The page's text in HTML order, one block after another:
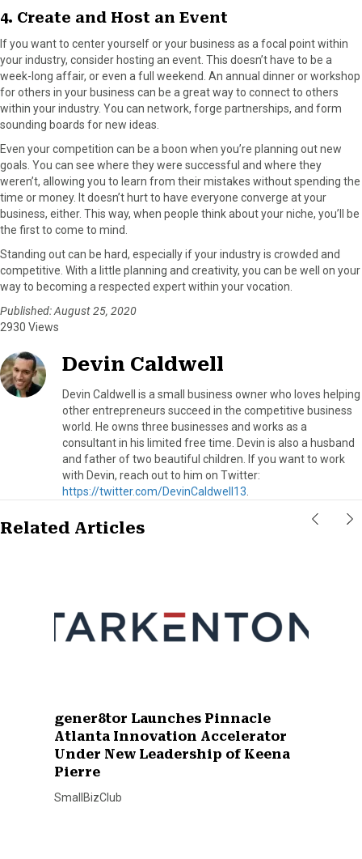
4. Create and Host an Event
If you want to center yourself or your business as a focal point within
your industry, consider hosting an event. This doesn’t have to be a
week-long affair, or even a full weekend. An annual dinner or workshop
for others in your business can be a great way to connect to others
within your industry. You can network, forge partnerships, and form
sounding boards for new ideas.
Even your competition can be a boon when you’re planning out new
goals. You can see where they were successful and where they
weren’t, allowing you to learn from their mistakes without spending the
time or money. It doesn’t hurt to have everyone converge at your
business, either. This way, when people think about your niche, you’ll be
the first to come to mind.
Standing out can be hard, especially if your industry is crowded and
competitive. With a little planning and creativity, you can be well on your
way to becoming a respected expert within your vocation.
Published: August 25, 2020
2930 Views
Devin Caldwell
Devin Caldwell is a small business owner who loves helping
other entrepreneurs succeed in the competitive business
world. He owns three businesses and works as a
consultant in his limited free time. Devin is also a husband
and father of two beautiful children. If you want to work
with Devin, reach out to him on Twitter:
https://twitter.com/DevinCaldwell13
Related Articles
gener8tor Launches Pinnacle
Atlanta Innovation Accelerator
Under New Leadership of Keena
Pierre
SmallBizClub